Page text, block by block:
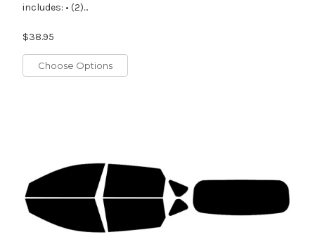
includes: • (2)...
$38.95
Choose Options